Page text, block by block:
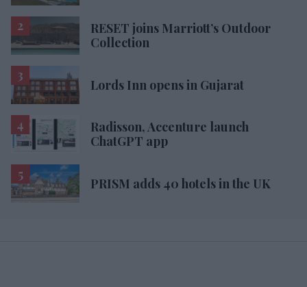
RESET joins Marriott’s Outdoor
Collection
Lords Inn opens in Gujarat
Radisson, Accenture launch
ChatGPT app
PRISM adds 40 hotels in the UK